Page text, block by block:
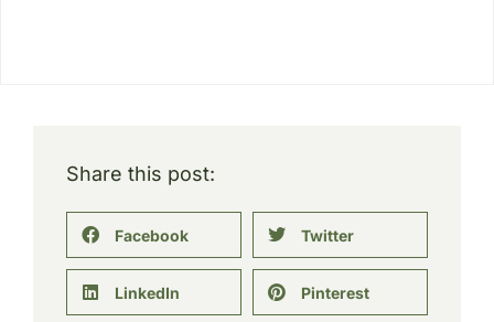
Share this post:
Facebook Twitter
LinkedIn Pinterest